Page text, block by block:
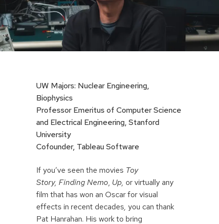
UW Majors: Nuclear Engineering,
Biophysics
Professor Emeritus of Computer Science
and Electrical Engineering, Stanford
University
Cofounder, Tableau Software
If you’ve seen the movies Toy
Story, Finding Nemo, Up, or virtually any
film that has won an Oscar for visual
effects in recent decades, you can thank
Pat Hanrahan. His work to bring